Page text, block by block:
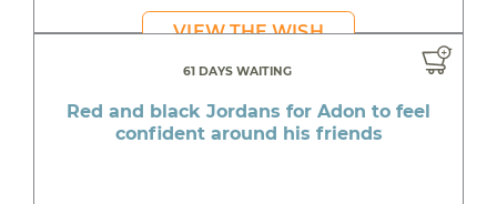
VIEW THE WISH
61 DAYS WAITING
Red and black Jordans for Adon to feel
confident around his friends